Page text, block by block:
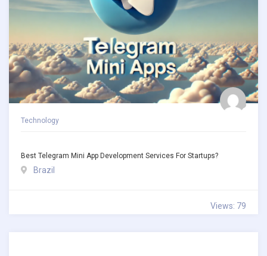
Technology
Best Telegram Mini App Development Services For Startups?
Brazil
Views: 79